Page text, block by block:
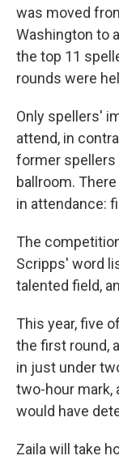
was moved
Washington to
the top 11
rounds were
Only spellers'
attend, in
former spellers
ballroom.
in attendance:
The
Scripps' word
talented field,
This year, five
the first round,
in just under
two-hour mark,
would have
Zaila will take